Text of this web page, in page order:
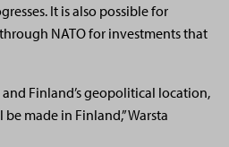
It is also possible for
NATO for investments that
Finland’s geopolitical location,
made in Finland,” Warsta